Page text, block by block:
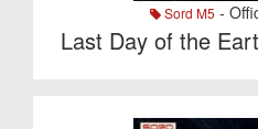
Sord M5 -
Last Day of the